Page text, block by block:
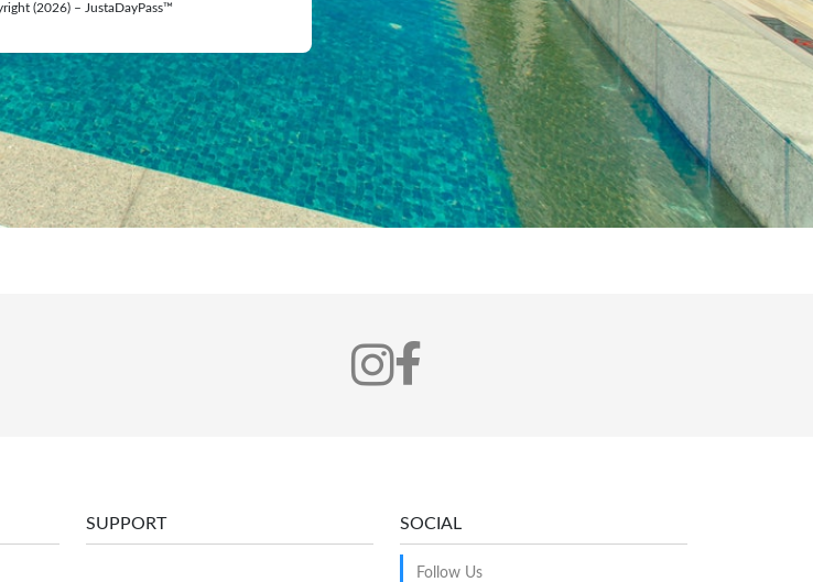
(2026) – JustaDayPass™
SUPPORT SOCIAL
Follow Us